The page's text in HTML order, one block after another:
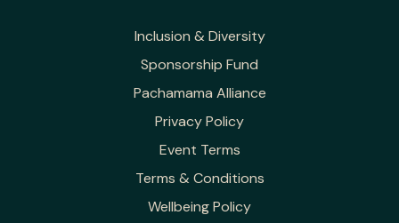
Inclusion & Diversity
Sponsorship Fund
Pachamama Alliance
Privacy Policy
Event Terms
Terms & Conditions
Wellbeing Policy